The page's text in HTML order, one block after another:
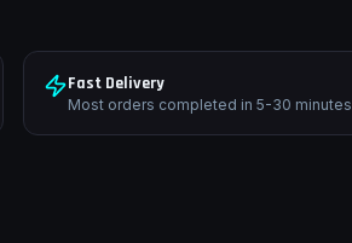
Fast Delivery
Most orders completed in 5-30 minutes